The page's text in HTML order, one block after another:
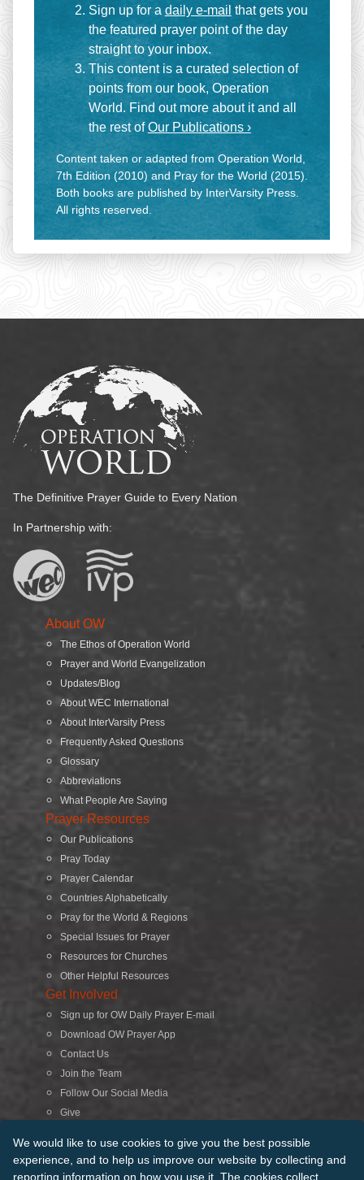
Sign up for a daily e-mail that gets you
the featured prayer point of the day
straight to your inbox.
This content is a curated selection of
points from our book, Operation
World. Find out more about it and all
the rest ofOur Publications ›
Content taken or adapted from Operation World,
7th Edition (2010) and Pray for the World (2015).
Both books are published by InterVarsity Press.
All rights reserved.
We would like to use cookies to give you the best possible
experience, and to help us improve our website by collecting and
reporting information on how you use it. The cookies collect
The Definitive Prayer Guide to Every Nation
In Partnership with:
About OW
The Ethos of Operation World
Prayer and World Evangelization
Updates/Blog
About WEC International
About InterVarsity Press
Frequently Asked Questions
Glossary
Abbreviations
What People Are Saying
Prayer Resources
Our Publications
Pray Today
Prayer Calendar
Countries Alphabetically
Pray for the World & Regions
Special Issues for Prayer
Resources for Churches
Other Helpful Resources
Get Involved
Sign up for OW Daily Prayer E-mail
Download OW Prayer App
Contact Us
Join the Team
Follow Our Social Media
Give